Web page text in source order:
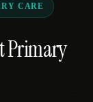
CARE
Primary